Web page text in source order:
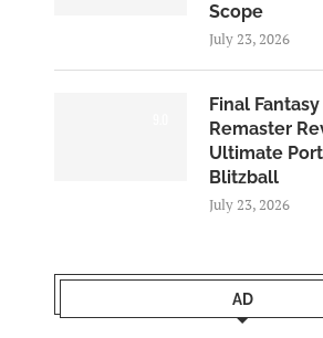
Scope
July 23, 2026
Final
Remaster
Ultimate
Blitzball
July 23, 2026
AD